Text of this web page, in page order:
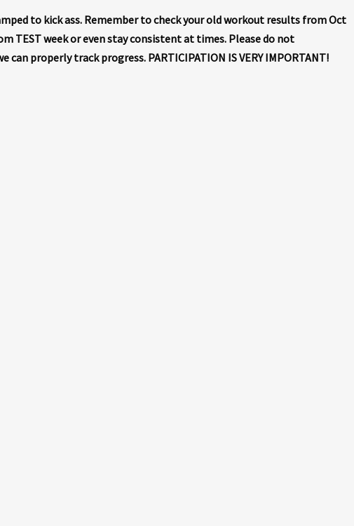
to kick ass. Remember to check your old workout results from Oct
TEST week or even stay consistent at times. Please do not
properly track progress. PARTICIPATION IS VERY IMPORTANT!